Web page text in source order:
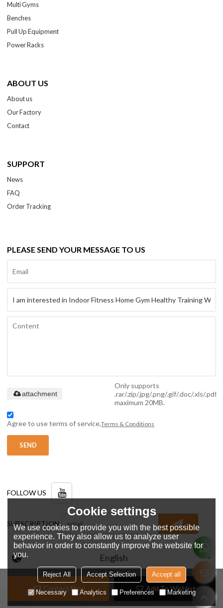
Contact Now Add To Wishlist
Multi Gyms
Benches
Pull Up Equipment
Power Racks
ABOUT US
About us
Our Factory
Contact
SUPPORT
News
FAQ
Order Tracking
PLEASE SEND YOUR MESSAGE TO US
Only supports
.rar/.zip/.jpg/.png/.gif/.doc/.xls/.pdf,
maximum 20MB.
attachment
Agree to use terms of service,Terms & Conditions
SEND
FOLLOW US
SUBSCRIPTION
English
Copyright © 2026DEQING SISTER SPORTS CO., LTD. BEE Cloud
Cookie settings
We use cookies to provide you with the best possible
experience. They also allow us to analyze user
behavior in order to constantly improve the website for
you.
Reject All Accept Selection Accept all
Necessary Analytics Preferences Marketing